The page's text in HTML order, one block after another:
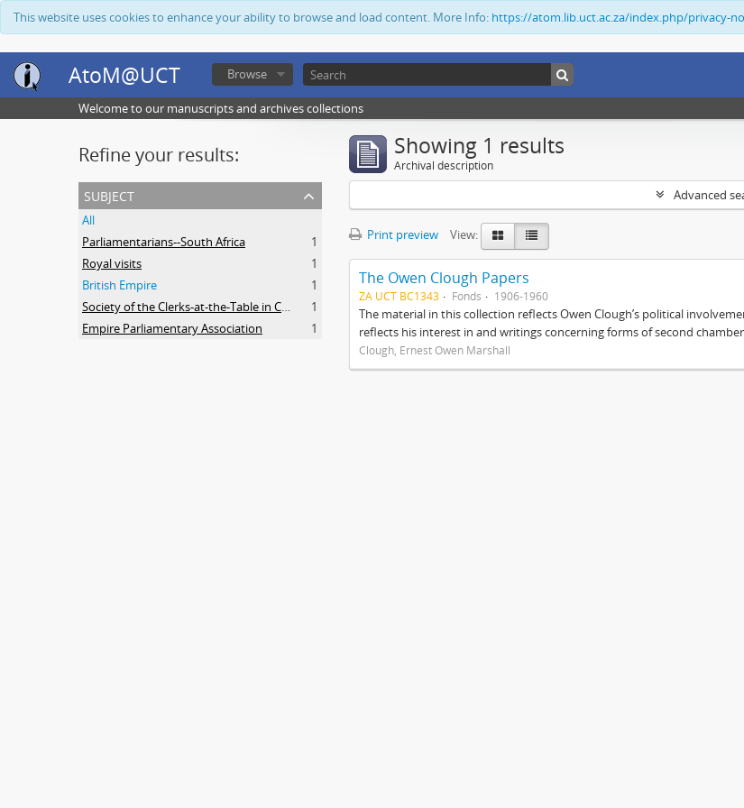
This website uses cookies to enhance your ability to browse and load content. More Info: https://atom.lib.uct.ac.za/index.php/privacy-
AtoM@UCT Browse
Welcome to our manuscripts and archives collections
Refine your results:
subject
All
Parliamentarians--South Africa
1
Royal visits
1
British Empire
1
Society of the Clerks-at-the-Table in Commonwealth Parliaments
1
Empire Parliamentary Association
1
Showing 1 results
Archival description
Advanced
Print preview View:
The Owen Clough Papers
ZA UCT BC1343 Fonds 1906-1960
The material in this collection reflects Owen Clough’s political
reflects his interest in and writings concerning forms of second
Clough, Ernest Owen Marshall